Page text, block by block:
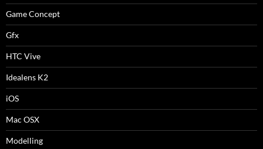
Game Concept
Gfx
HTC Vive
Idealens K2
iOS
Mac OSX
Modelling